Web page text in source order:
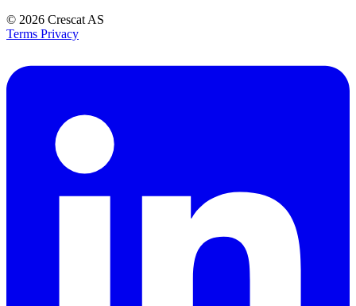
© 2026 Crescat AS
Terms Privacy